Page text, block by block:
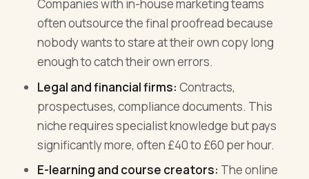
Companies with in-house marketing teams
often outsource the final proofread because
nobody wants to stare at their own copy long
enough to catch their own errors.
Legal and financial firms: Contracts,
prospectuses, compliance documents. This
niche requires specialist knowledge but pays
significantly more, often £40 to £60 per hour.
E-learning and course creators: The online